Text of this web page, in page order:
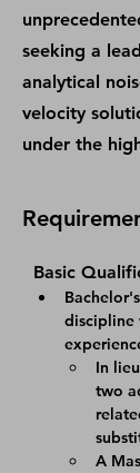
seeking a
analytical
velocity
under the
Basic
discipline
In
two
A